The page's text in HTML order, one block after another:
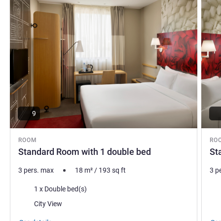
ROOM
Standard Room with 1 double bed
9
3 pers. max 18 m²/ 193 sq ft
Bedding1 x Double bed(s)
Views:City View
3